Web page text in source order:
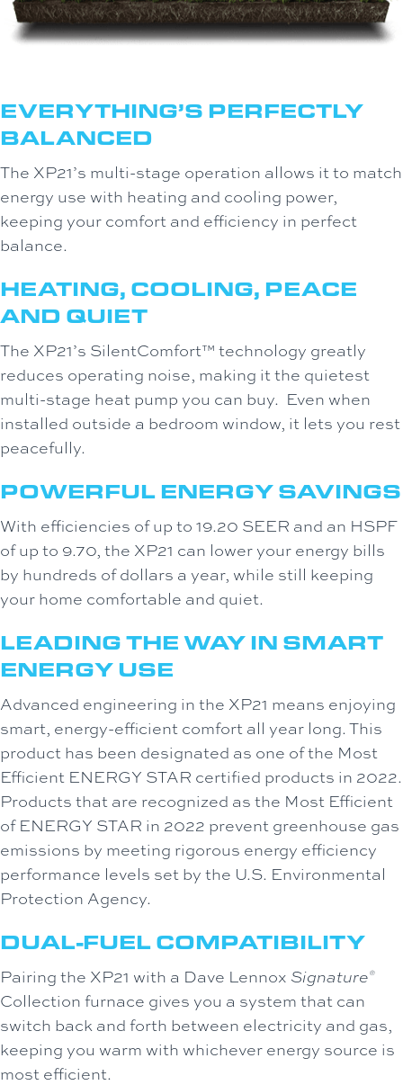
EVERYTHING’S PERFECTLY
BALANCED
The XP21’s multi-stage operation allows it to match
energy use with heating and cooling power,
keeping your comfort and efficiency in perfect
balance.
HEATING, COOLING, PEACE
AND QUIET
The XP21’s SilentComfort™ technology greatly
reduces operating noise, making it the quietest
multi-stage heat pump you can buy. Even when
installed outside a bedroom window, it lets you rest
peacefully.
POWERFUL ENERGY SAVINGS
With efficiencies of up to 19.20 SEER and an HSPF
of up to 9.70, the XP21 can lower your energy bills
by hundreds of dollars a year, while still keeping
your home comfortable and quiet.
LEADING THE WAY IN SMART
ENERGY USE
Advanced engineering in the XP21 means enjoying
smart, energy-efficient comfort all year long. This
product has been designated as one of the Most
Efficient ENERGY STAR certified products in 2022.
Products that are recognized as the Most Efficient
of ENERGY STAR in 2022 prevent greenhouse gas
emissions by meeting rigorous energy efficiency
performance levels set by the U.S. Environmental
Protection Agency.
DUAL-FUEL COMPATIBILITY
Pairing the XP21 with a Dave Lennox Signature®
Collection furnace gives you a system that can
switch back and forth between electricity and gas,
keeping you warm with whichever energy source is
most efficient.